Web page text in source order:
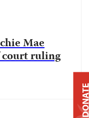
Mae
court ruling